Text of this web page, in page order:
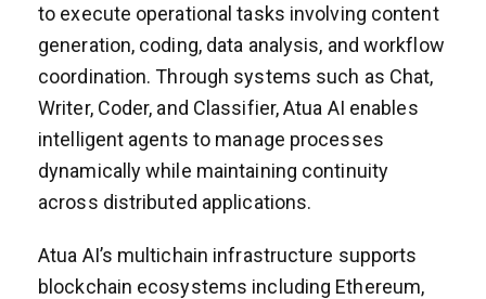
to execute operational tasks involving content
generation, coding, data analysis, and workflow
coordination. Through systems such as Chat,
Writer, Coder, and Classifier, Atua AI enables
intelligent agents to manage processes
dynamically while maintaining continuity
across distributed applications.
Atua AI’s multichain infrastructure supports
blockchain ecosystems including Ethereum,